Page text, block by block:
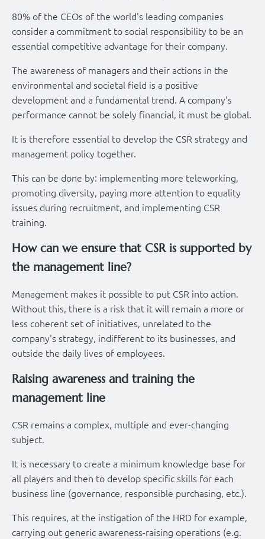
80% of the CEOs of the world's leading companies
consider a commitment to social responsibility to be an
essential competitive advantage for their company.
The awareness of managers and their actions in the
environmental and societal field is a positive
development and a fundamental trend. A company's
performance cannot be solely financial, it must be global.
It is therefore essential to develop the CSR strategy and
management policy together.
This can be done by: implementing more teleworking,
promoting diversity, paying more attention to equality
issues during recruitment, and implementing CSR
training.
How can we ensure that CSR is supported by
the management line?
Management makes it possible to put CSR into action.
Without this, there is a risk that it will remain a more or
less coherent set of initiatives, unrelated to the
company's strategy, indifferent to its businesses, and
outside the daily lives of employees.
Raising awareness and training the
management line
CSR remains a complex, multiple and ever-changing
subject.
It is necessary to create a minimum knowledge base for
all players and then to develop specific skills for each
business line (governance, responsible purchasing, etc.).
This requires, at the instigation of the HRD for example,
carrying out generic awareness-raising operations (e.g.